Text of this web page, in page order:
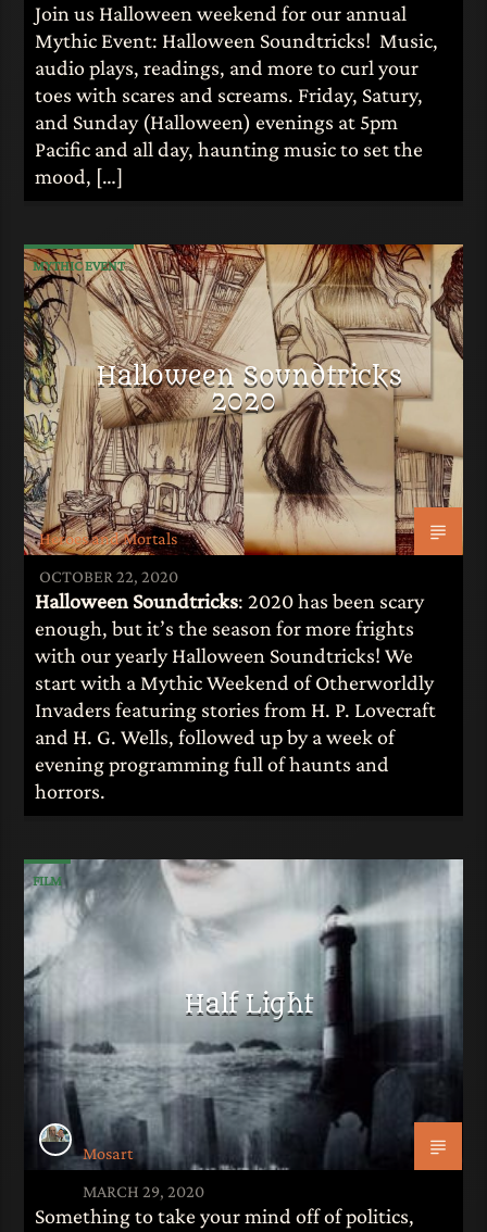
Join us Halloween weekend for our annual
Mythic Event: Halloween Soundtricks! Music,
audio plays, readings, and more to curl your
toes with scares and screams. Friday, Satury,
and Sunday (Halloween) evenings at 5pm
Pacific and all day, haunting music to set the
mood, […]
MYTHIC EVENT
Halloween Soundtricks
2020
Heroes and Mortals
OCTOBER 22, 2020
Halloween Soundtricks: 2020 has been scary
enough, but it’s the season for more frights
with our yearly Halloween Soundtricks! We
start with a Mythic Weekend of Otherworldly
Invaders featuring stories from H. P. Lovecraft
and H. G. Wells, followed up by a week of
evening programming full of haunts and
horrors.
FILM
Half Light
Mosart
MARCH 29, 2020
Something to take your mind off of politics,